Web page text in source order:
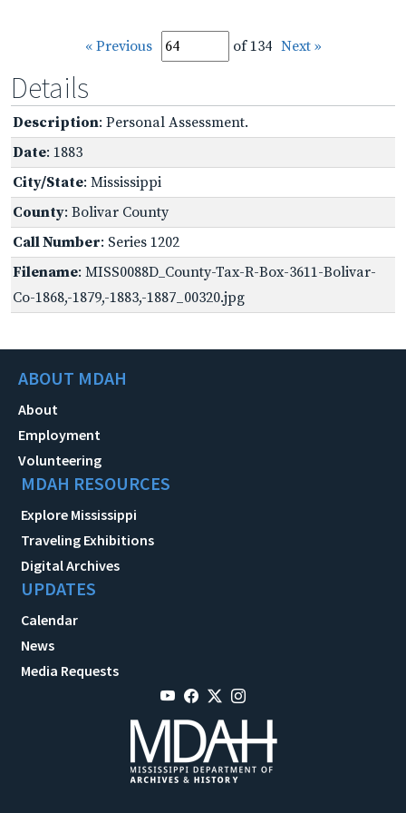
« Previous of 134 Next »
Details
Description: Personal Assessment.
Date: 1883
City/State: Mississippi
County: Bolivar County
Call Number: Series 1202
Filename: MISS0088D_County-Tax-R-Box-3611-Bolivar-
Co-1868,-1879,-1883,-1887_00320.jpg
ABOUT MDAH
About
Employment
Volunteering
MDAH RESOURCES
Explore Mississippi
Traveling Exhibitions
Digital Archives
UPDATES
Calendar
News
Media Requests